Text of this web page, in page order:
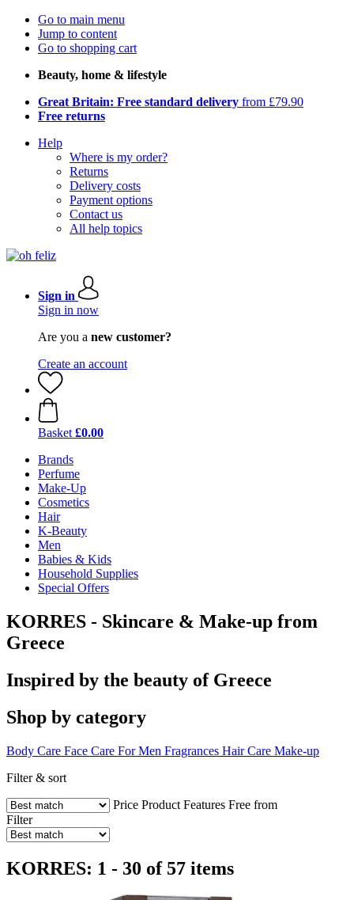
Go to main menu
Jump to content
Go to shopping cart
Beauty, home & lifestyle
Great Britain: Free standard delivery from £79.90
Free returns
Help
Where is my order?
Returns
Delivery costs
Payment options
Contact us
All help topics
Sign in
Sign in now
Are you a new customer?
Create an account
Basket £0.00
Brands
Perfume
Make-Up
Cosmetics
Hair
K-Beauty
Men
Babies & Kids
Household Supplies
Special Offers
KORRES - Skincare & Make-up from
Greece
Inspired by the beauty of Greece
Shop by category
Body Care Face Care For Men Fragrances Hair Care Make-up
Filter & sort
Price Product Features Free from
Filter
KORRES: 1 - 30 of 57 items